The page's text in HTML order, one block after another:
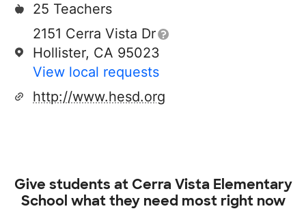
25 Teachers
2151 Cerra Vista Dr
Hollister, CA 95023
View local requests
http://www.hesd.org
Give students at Cerra Vista Elementary
School what they need most right now